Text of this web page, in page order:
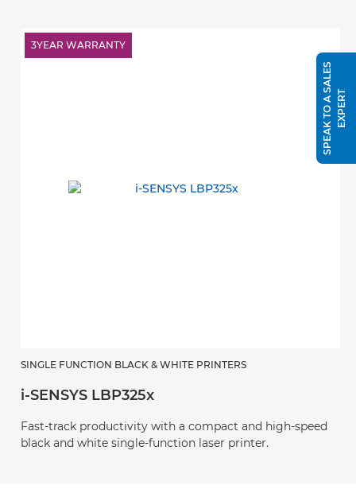
3YEAR WARRANTY
SINGLE FUNCTION BLACK & WHITE PRINTERS
i-SENSYS LBP325x
Fast-track productivity with a compact and high-speed
black and white single-function laser printer.
S
P
E
A
K
T
O
A
S
A
L
E
S
E
X
P
E
RT